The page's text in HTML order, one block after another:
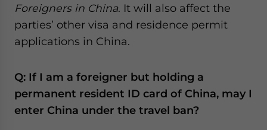
Foreigners in China. It will also affect the
parties’ other visa and residence permit
applications in China.
Q: If I am a foreigner but holding a
permanent resident ID card of China, may I
enter China under the travel ban?